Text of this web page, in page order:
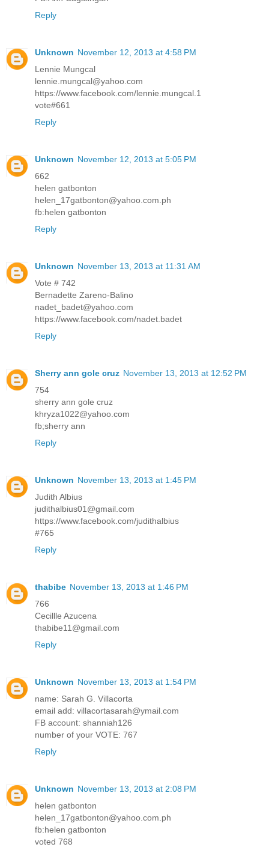
Reply
Unknown November 12, 2013 at 4:58 PM
Lennie Mungcal
lennie.mungcal@yahoo.com
https://www.facebook.com/lennie.mungcal.1
vote#661
Reply
Unknown November 12, 2013 at 5:05 PM
662
helen gatbonton
helen_17gatbonton@yahoo.com.ph
fb:helen gatbonton
Reply
Unknown November 13, 2013 at 11:31 AM
Vote # 742
Bernadette Zareno-Balino
nadet_badet@yahoo.com
https://www.facebook.com/nadet.badet
Reply
Sherry ann gole cruz November 13, 2013 at 12:52 PM
754
sherry ann gole cruz
khryza1022@yahoo.com
fb;sherry ann
Reply
Unknown November 13, 2013 at 1:45 PM
Judith Albius
judithalbius01@gmail.com
https://www.facebook.com/judithalbius
#765
Reply
thabibe November 13, 2013 at 1:46 PM
766
Cecillle Azucena
thabibe11@gmail.com
Reply
Unknown November 13, 2013 at 1:54 PM
name: Sarah G. Villacorta
email add: villacortasarah@ymail.com
FB account: shanniah126
number of your VOTE: 767
Reply
Unknown November 13, 2013 at 2:08 PM
helen gatbonton
helen_17gatbonton@yahoo.com.ph
fb:helen gatbonton
voted 768